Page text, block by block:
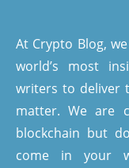
At Crypto Blog,
world’s most
writers to deliver
matter. We are
blockchain but
come in your